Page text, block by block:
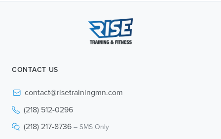
CONTACT US
contact@risetrainingmn.com
(218) 512-0296
(218) 217-8736 – SMS Only